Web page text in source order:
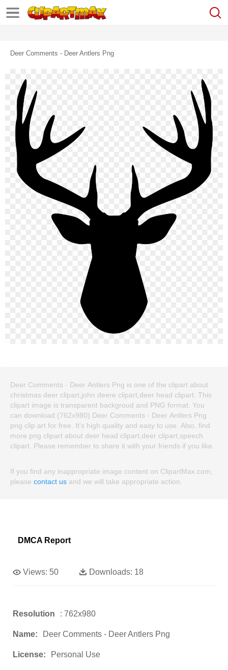
Deer Comments - Deer Antlers Png
Deer Comments - Deer Antlers Png is one of the clipart about
christmas deer clipart,john deere clipart,deer head clipart. This
clipart image is transparent backgroud and PNG format. You
can download (762x980) Deer Comments - Deer Antlers Png
png clip art for free. It's high quality and easy to use. Also, find
more png clipart about deer head clipart,deer clipart,speech
clipart. Please remember to share it with your friends if you like.
If you find any inappropriate image content on ClipartMax.com,
please contact us and we will take appropriate action.
DMCA Report
Views: 50 Downloads: 18
Resolution : 762x980
Name: Deer Comments - Deer Antlers Png
License: Personal Use